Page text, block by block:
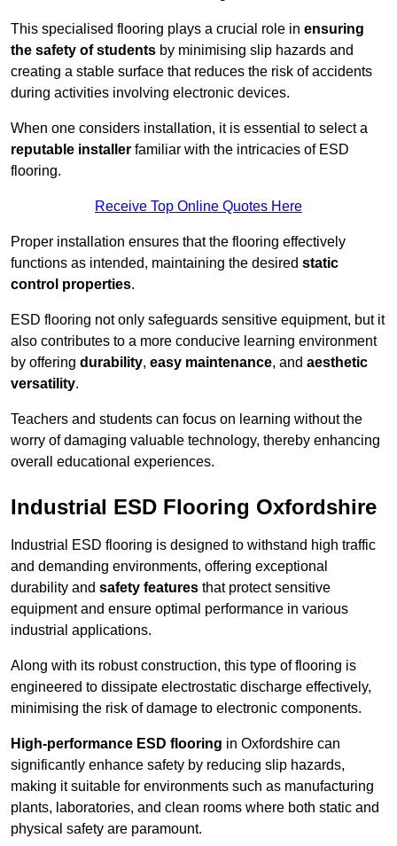
This specialised flooring plays a crucial role in ensuring
the safety of students by minimising slip hazards and
creating a stable surface that reduces the risk of accidents
during activities involving electronic devices.
When one considers installation, it is essential to select a
reputable installer familiar with the intricacies of ESD
flooring.
Receive Top Online Quotes Here
Proper installation ensures that the flooring effectively
functions as intended, maintaining the desired static
control properties.
ESD flooring not only safeguards sensitive equipment, but it
also contributes to a more conducive learning environment
by offering durability, easy maintenance, and aesthetic
versatility.
Teachers and students can focus on learning without the
worry of damaging valuable technology, thereby enhancing
overall educational experiences.
Industrial ESD Flooring Oxfordshire
Industrial ESD flooring is designed to withstand high traffic
and demanding environments, offering exceptional
durability and safety features that protect sensitive
equipment and ensure optimal performance in various
industrial applications.
Along with its robust construction, this type of flooring is
engineered to dissipate electrostatic discharge effectively,
minimising the risk of damage to electronic components.
High-performance ESD flooring in Oxfordshire can
significantly enhance safety by reducing slip hazards,
making it suitable for environments such as manufacturing
plants, laboratories, and clean rooms where both static and
physical safety are paramount.